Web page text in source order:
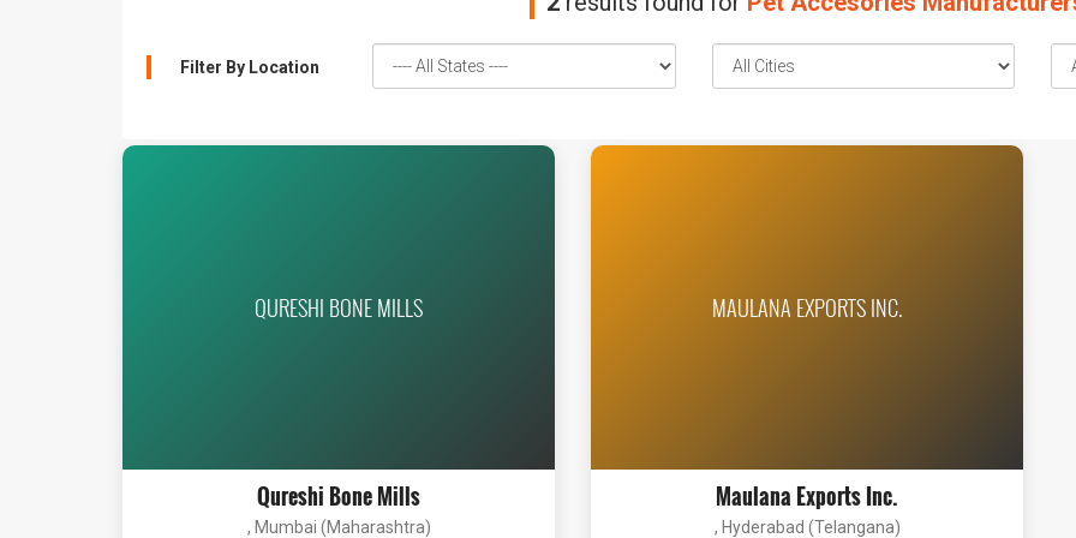
Filter By Location
QURESHI BONE MILLS
Qureshi Bone Mills
, Mumbai (Maharashtra)
MAULANA EXPORTS INC.
Maulana Exports Inc.
, Hyderabad (Telangana)